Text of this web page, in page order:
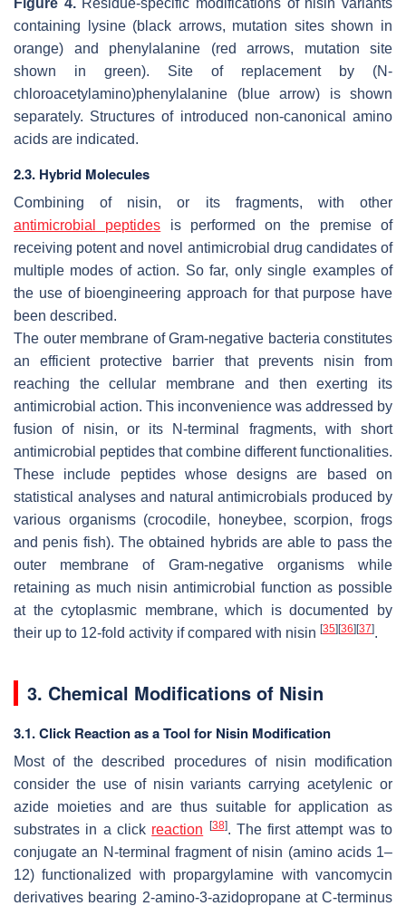
containing lysine (black arrows, mutation sites shown in
orange) and phenylalanine (red arrows, mutation site
shown in green). Site of replacement by (N-
chloroacetylamino)phenylalanine (blue arrow) is shown
separately. Structures of introduced non-canonical amino
acids are indicated.
2.3. Hybrid Molecules
Combining of nisin, or its fragments, with other
antimicrobial peptides is performed on the premise of
receiving potent and novel antimicrobial drug candidates of
multiple modes of action. So far, only single examples of
the use of bioengineering approach for that purpose have
been described.
The outer membrane of Gram-negative bacteria constitutes
an efficient protective barrier that prevents nisin from
reaching the cellular membrane and then exerting its
antimicrobial action. This inconvenience was addressed by
fusion of nisin, or its
N-terminal fragments, with short
antimicrobial peptides that combine different functionalities.
These include peptides whose designs are based on
statistical analyses and natural antimicrobials produced by
various organisms (crocodile, honeybee, scorpion, frogs
and penis fish). The obtained hybrids are able to pass the
outer membrane of Gram-negative organisms while
retaining as much nisin antimicrobial function as possible
at the cytoplasmic membrane, which is documented by
their up to 12-fold activity if compared with nisin [35][36][37].
3. Chemical Modifications of Nisin
3.1. Click Reaction as a Tool for Nisin Modification
Most of the described procedures of nisin modification
consider the use of nisin variants carrying acetylenic or
azide moieties and are thus suitable for application as
substrates in a click reaction [38]. The first attempt was to
conjugate an N-terminal fragment of nisin (amino acids 1–
12) functionalized with propargylamine with vancomycin
derivatives bearing 2-amino-3-azidopropane at C-terminus